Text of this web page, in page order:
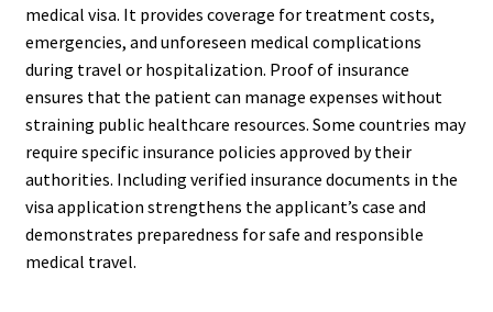
medical visa. It provides coverage for treatment costs,
emergencies, and unforeseen medical complications
during travel or hospitalization. Proof of insurance
ensures that the patient can manage expenses without
straining public healthcare resources. Some countries may
require specific insurance policies approved by their
authorities. Including verified insurance documents in the
visa application strengthens the applicant’s case and
demonstrates preparedness for safe and responsible
medical travel.